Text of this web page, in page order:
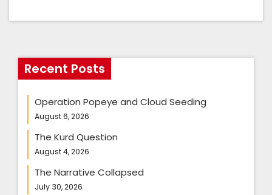
Recent Posts
Operation Popeye and Cloud Seeding
August 6, 2026
The Kurd Question
August 4, 2026
The Narrative Collapsed
July 30, 2026